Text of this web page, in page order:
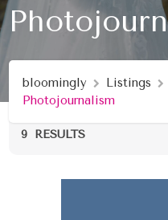
bloomingly Listings
Photojournalism
9 RESULTS